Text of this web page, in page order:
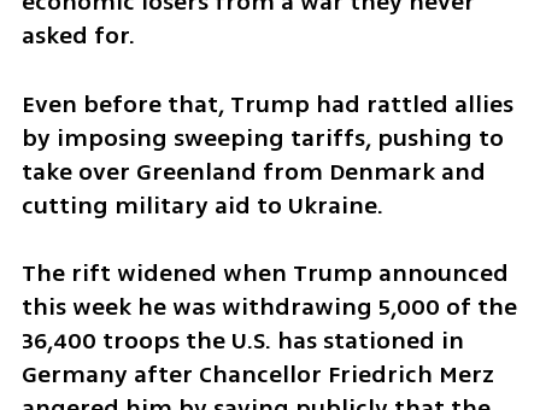
asked for.
Even before that, Trump had rattled allies
by imposing sweeping tariffs, pushing to
take over Greenland from Denmark and
cutting military aid to Ukraine.
The rift widened when Trump announced
this week he was withdrawing 5,000 of the
36,400 troops the U.S. has stationed in
Germany after Chancellor Friedrich Merz